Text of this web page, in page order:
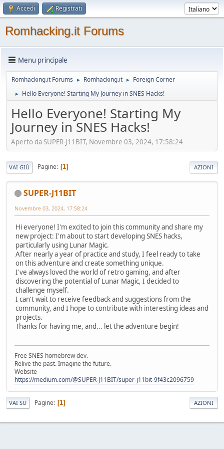
Accedi Registrati
Romhacking.it Forums
Menu principale
Romhacking.it Forums ► Romhacking.it ► Foreign Corner
► Hello Everyone! Starting My Journey in SNES Hacks!
Hello Everyone! Starting My
Journey in SNES Hacks!
Aperto da SUPER-J11BIT, Novembre 03, 2024, 17:58:24
VAI GIÙ Pagine 1 AZIONI
SUPER-J11BIT
Novembre 03, 2024, 17:58:24
Hi everyone! I'm excited to join this community and share my
new project: I'm about to start developing SNES hacks,
particularly using Lunar Magic.
After nearly a year of practice and study, I feel ready to take
on this adventure and create something unique.
I've always loved the world of retro gaming, and after
discovering the potential of Lunar Magic, I decided to
challenge myself.
I can't wait to receive feedback and suggestions from the
community, and I hope to contribute with interesting ideas and
projects.
Thanks for having me, and... let the adventure begin!
Free SNES homebrew dev.
Relive the past. Imagine the future.
Website
https://medium.com/@SUPER-J11BIT/super-j11bit-9f43c2096759
VAI SU Pagine 1 AZIONI